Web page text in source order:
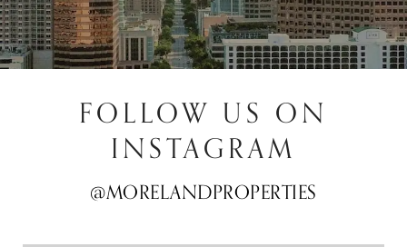
FOLLOW US ON
INSTAGRAM
@MORELANDPROPERTIES
@MORELANDPROPERTIES
@MORELANDPROPERTIES